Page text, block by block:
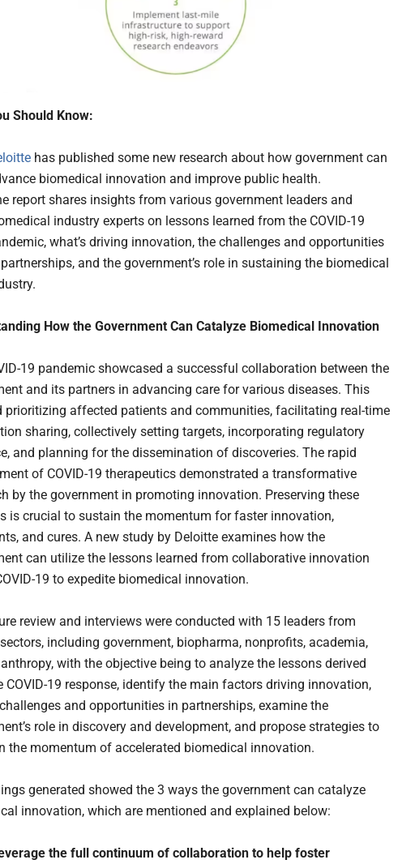
Should Know:
has published some new research about how government can
biomedical innovation and improve public health.
report shares insights from various government leaders and
industry experts on lessons learned from the COVID-19
what’s driving innovation, the challenges and opportunities
and the government’s role in sustaining the biomedical
How the Government Can Catalyze Biomedical Innovation
19 pandemic showcased a successful collaboration between the
and its partners in advancing care for various diseases. This
prioritizing affected patients and communities, facilitating real-time
sharing, collectively setting targets, incorporating regulatory
and planning for the dissemination of discoveries. The rapid
of COVID-19 therapeutics demonstrated a transformative
by the government in promoting innovation. Preserving these
is crucial to sustain the momentum for faster innovation,
and cures. A new study by Deloitte examines how the
can utilize the lessons learned from collaborative innovation
19 to expedite biomedical innovation.
review and interviews were conducted with 15 leaders from
including government, biopharma, nonprofits, academia,
with the objective being to analyze the lessons derived
COVID-19 response, identify the main factors driving innovation,
and opportunities in partnerships, examine the
role in discovery and development, and propose strategies to
the momentum of accelerated biomedical innovation.
generated showed the 3 ways the government can catalyze
innovation, which are mentioned and explained below:
the full continuum of collaboration to help foster